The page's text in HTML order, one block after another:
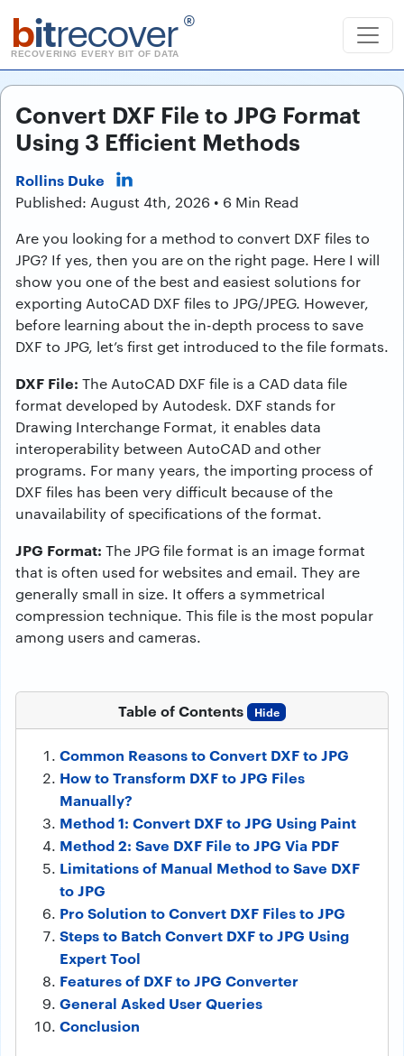
bitrecover ®
RECOVERING EVERY BIT OF DATA
Convert DXF File to JPG Format
Using 3 Efficient Methods
Rollins Duke
Published: August 4th, 2026 • 6 Min Read
Are you looking for a method to convert DXF files to
JPG? If yes, then you are on the right page. Here I will
show you one of the best and easiest solutions for
exporting AutoCAD DXF files to JPG/JPEG. However,
before learning about the in-depth process to save
DXF to JPG, let’s first get introduced to the file formats.
DXF File: The AutoCAD DXF file is a CAD data file
format developed by Autodesk. DXF stands for
Drawing Interchange Format, it enables data
interoperability between AutoCAD and other
programs. For many years, the importing process of
DXF files has been very difficult because of the
unavailability of specifications of the format.
JPG Format: The JPG file format is an image format
that is often used for websites and email. They are
generally small in size. It offers a symmetrical
compression technique. This file is the most popular
among users and cameras.
Table of Contents Hide
Common Reasons to Convert DXF to JPG
How to Transform DXF to JPG Files
Manually?
Method 1: Convert DXF to JPG Using Paint
Method 2: Save DXF File to JPG Via PDF
Limitations of Manual Method to Save DXF
to JPG
Pro Solution to Convert DXF Files to JPG
Steps to Batch Convert DXF to JPG Using
Expert Tool
Features of DXF to JPG Converter
General Asked User Queries
Conclusion